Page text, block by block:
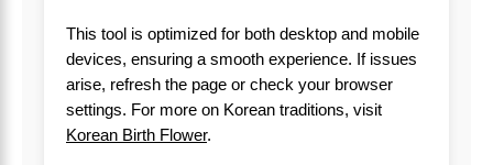
This tool is optimized for both desktop and mobile
devices, ensuring a smooth experience. If issues
arise, refresh the page or check your browser
settings. For more on Korean traditions, visit
Korean Birth Flower.